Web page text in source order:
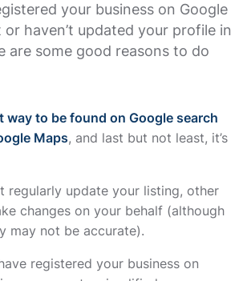
your business on Google
or haven’t updated your profile in
are some good reasons to do
way to be found on Google search
Maps, and last but not least, it’s
regularly update your listing, other
changes on your behalf (although
may not be accurate).
registered your business on